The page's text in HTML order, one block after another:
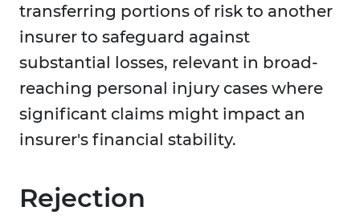
transferring portions of risk to another
insurer to safeguard against
substantial losses, relevant in broad-
reaching personal injury cases where
significant claims might impact an
insurer's financial stability.
Rejection